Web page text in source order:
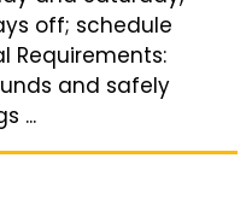
off; schedule
Requirements:
and safely
...